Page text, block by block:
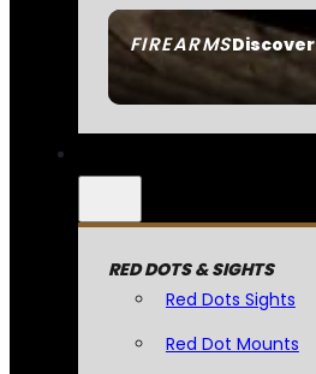
FIREARMSDiscover
RED DOTS & SIGHTS
Red Dots Sights
Red Dot Mounts